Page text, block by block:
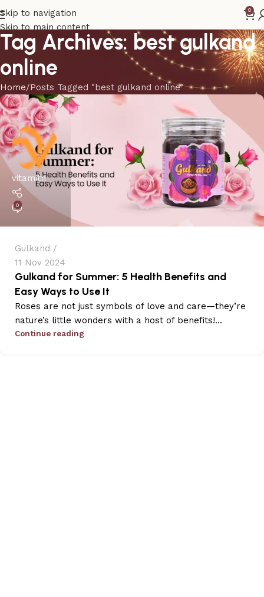
Skip to navigation
Skip to main content
0
Tag Archives: best gulkand
online
Home Posts Tagged "best gulkand online"
vitamith
0
Gulkand
11 Nov 2024
Gulkand for Summer: 5 Health Benefits and
Easy Ways to Use It
Roses are not just symbols of love and care—they’re
nature’s little wonders with a host of benefits!...
Continue reading